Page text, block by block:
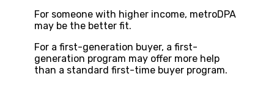
For someone with higher income, metroDPA
may be the better fit.
For a first-generation buyer, a first-
generation program may offer more help
than a standard first-time buyer program.